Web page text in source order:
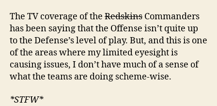
The TV coverage of the Redskins Commanders
has been saying that the Offense isn’t quite up
to the Defense’s level of play. But, and this is one
of the areas where my limited eyesight is
causing issues, I don’t have much of a sense of
what the teams are doing scheme-wise.
*STFW*